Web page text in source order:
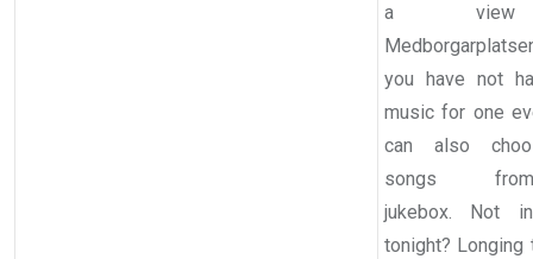
a
you have not
music for one
can also
songs
jukebox. Not
tonight? Longing